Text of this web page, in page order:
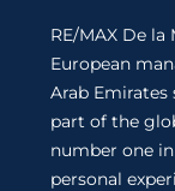
RE/MAX De
European
Arab Emirates
part of the
number one
personal